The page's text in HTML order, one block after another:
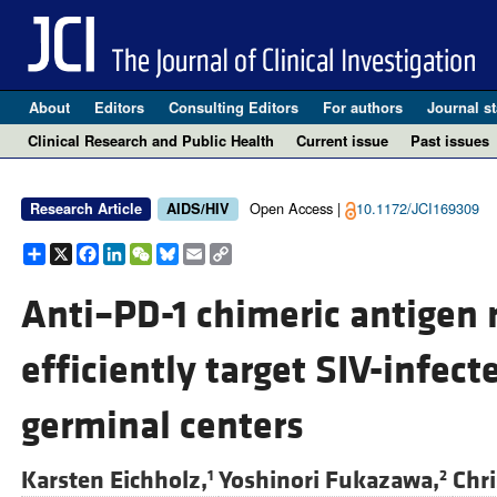
About Editors Consulting Editors For authors Journal
Clinical Research and Public Health
Current issue Past issues
Research Article AIDS/HIV Open Access | 10.1172/JCI169309
Share
X Facebook
LinkedIn
WeChat
Bluesky
EmailCopy
Link
Anti–PD-1 chimeric antigen
efficiently target SIV-
germinal centers
Karsten Eichholz,1 Yoshinori Fukazawa,2